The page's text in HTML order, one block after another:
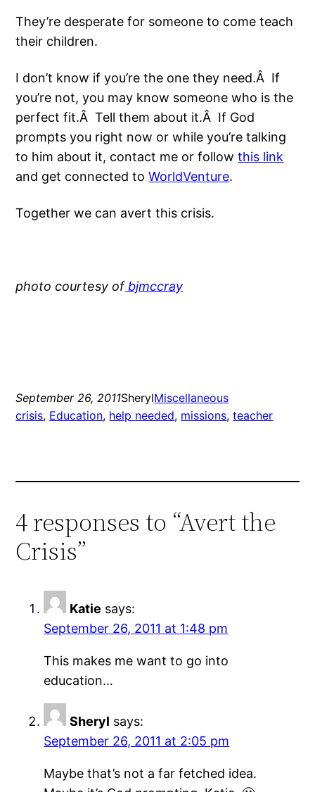
They’re desperate for someone to come teach
their children.
I don’t know if you’re the one they need.Â If
you’re not, you may know someone who is the
perfect fit.Â Tell them about it.Â If God
prompts you right now or while you’re talking
to him about it, contact me or followthis link
and get connected toWorldVenture.
Together we can avert this crisis.
photo courtesy ofbjmccray
September 26, 2011SherylMiscellaneous
crisis, Education, help needed, missions, teacher
4 responses to “Avert the
Crisis”
Katie says:
September 26, 2011 at 1:48 pm
This makes me want to go into
education…
Sheryl says:
September 26, 2011 at 2:05 pm
Maybe that’s not a far fetched idea.